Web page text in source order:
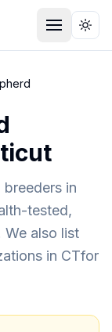
breeders in
tested,
We also list
in CTfor